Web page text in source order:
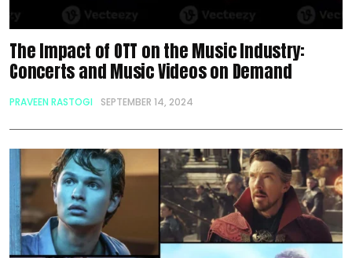
The Impact of OTT on the Music Industry:
Concerts and Music Videos on Demand
PRAVEEN RASTOGI SEPTEMBER 14, 2024